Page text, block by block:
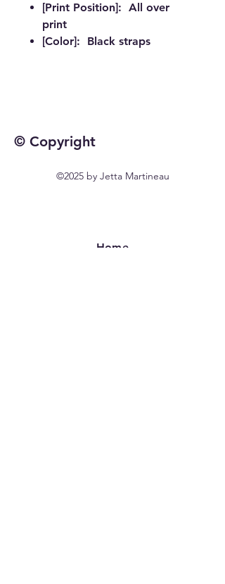
[Print Position]: All over
print
[Color]: Black straps
© Copyright
©2025 by Jetta Martineau
Home